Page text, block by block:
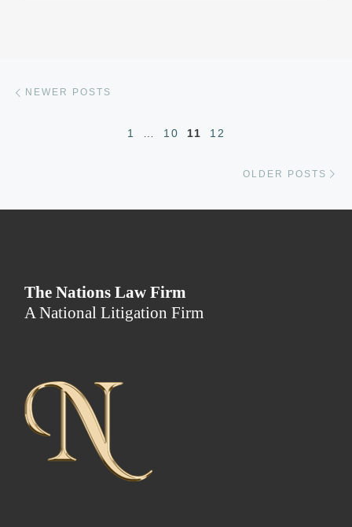
Posts navigation
NEWER POSTS
1 10 11 12
OLDER POSTS
The Nations Law Firm
A National Litigation Firm